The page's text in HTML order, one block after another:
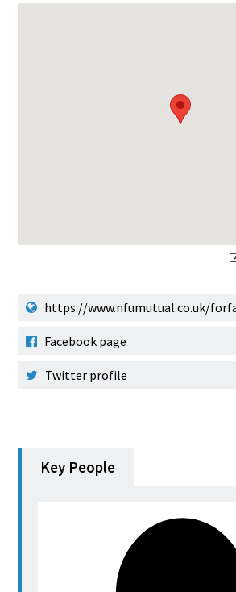
https://www.nfumutual.co.uk/
Facebook page
Twitter profile
Key People